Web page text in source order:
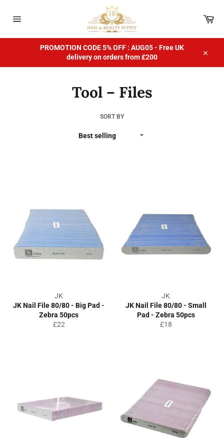
content
PROMOTION CODE 5% OFF : AUG05 - Free UK
delivery on orders from £200
Tool – Files
SORT BY
JK
JK Nail File 80/80 - Big Pad -
Zebra 50pcs
Regular
£22
JK
JK Nail File 80/80 - Small
Pad - Zebra 50pcs
Regular
£18